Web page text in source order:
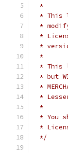
*
* This
*
*
*
*
* This
* but
*
*
*
* You
*
*/